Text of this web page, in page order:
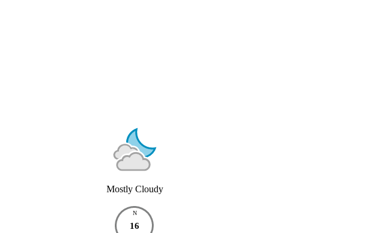
Mostly Cloudy
N
16